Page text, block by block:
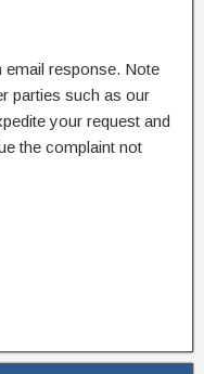
response. Note
parties such as our
your request and
the complaint not